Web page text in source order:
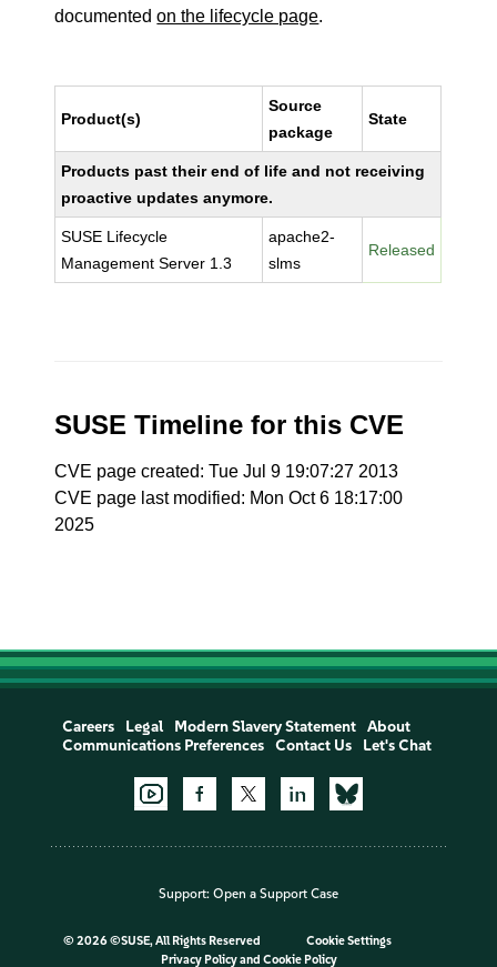
documentedon the lifecycle page.
Product(s)
Source
package
State
Products past their end of life and not receiving
proactive updates anymore.
SUSE Lifecycle
Management Server 1.3
apache2-
slms
Released
SUSE Timeline for this CVE
CVE page created: Tue Jul 9 19:07:27 2013
CVE page last modified: Mon Oct 6 18:17:00
2025
Careers Legal Modern Slavery Statement
About
Communications Preferences
Contact Us Let's Chat
Support: Open a Support Case
© 2026 ©SUSE, All Rights Reserved
Cookie Settings
Privacy Policyand Cookie Policy